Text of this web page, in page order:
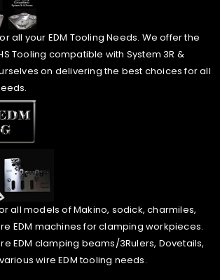
all your EDM Tooling Needs. We offer the
Tooling compatible with System 3R &
on delivering the best choices for all
all models of Makino, sodick, charmiles,
EDM machines for clamping workpieces.
EDM clamping beams/3Rulers, Dovetails,
wire EDM tooling needs.